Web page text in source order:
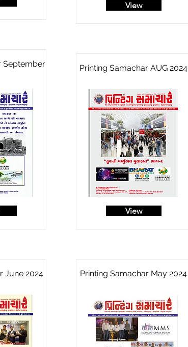
September
June 2024
View
Printing Samachar AUG 2024
View
Printing Samachar May 2024